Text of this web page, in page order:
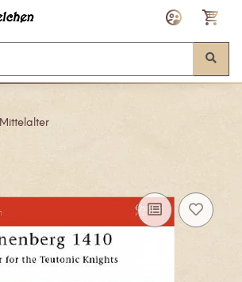
Mittelalter